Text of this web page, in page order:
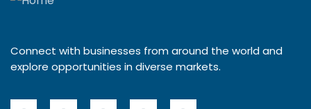
Connect with businesses from around the world and
explore opportunities in diverse markets.